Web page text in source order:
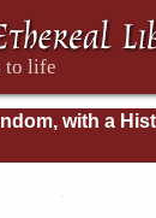
with a
I. The